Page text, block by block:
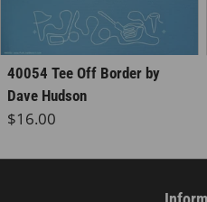
40054 Tee Off Border by
Dave Hudson
Regular price
$16.00